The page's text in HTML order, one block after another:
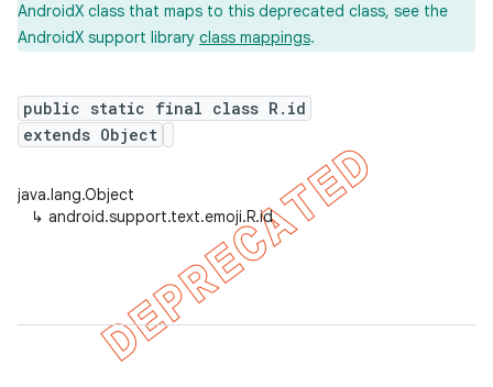
AndroidX class that maps to this deprecated class, see the
AndroidX support library class mappings.
public static final class R.id
extends Object
java.lang.Object
↳ android.support.text.emoji.R.id